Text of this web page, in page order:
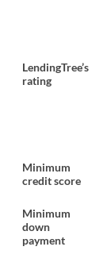
LendingTree’s
rating
Minimum
credit score
Minimum
down
payment